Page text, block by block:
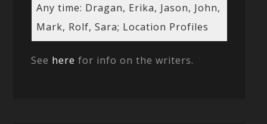
Any time: Dragan, Erika, Jason, John,
Mark, Rolf, Sara; Location Profiles
See here for info on the writers.